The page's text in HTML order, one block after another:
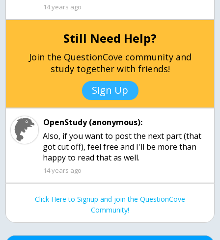
14 years ago
Still Need Help?
Join the QuestionCove community and
study together with friends!
Sign Up
OpenStudy (anonymous):
Also, if you want to post the next part (that
got cut off), feel free and I'll be more than
happy to read that as well.
14 years ago
Click Here to Signup and join the QuestionCove
Community!